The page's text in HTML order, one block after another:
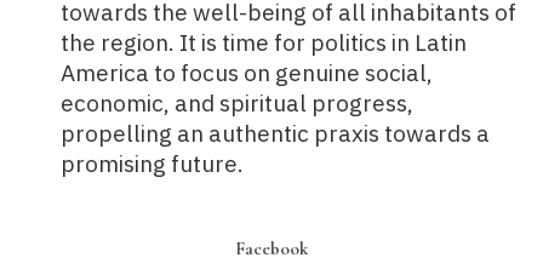
towards the well-being of all inhabitants of
the region. It is time for politics in Latin
America to focus on genuine social,
economic, and spiritual progress,
propelling an authentic praxis towards a
promising future.
Facebook